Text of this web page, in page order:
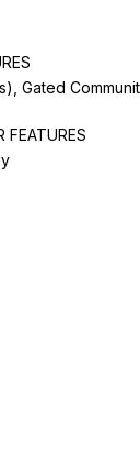
Gated
FEATURES